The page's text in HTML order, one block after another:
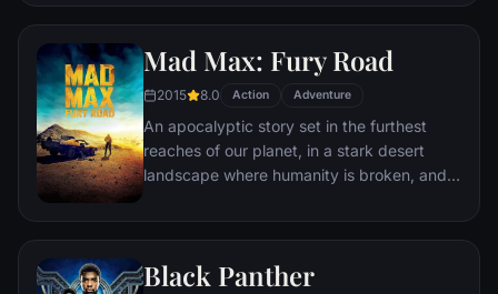
Avengers, causing two factions to side with
Iron Man or Captain America, which causes
an epic battle between former allies.
Mad Max: Fury Road
2015 8.0 Action Adventure
An apocalyptic story set in the furthest
reaches of our planet, in a stark desert
landscape where humanity is broken, and
necessities of life. Within this world exist
able to restore order.
Black Panther